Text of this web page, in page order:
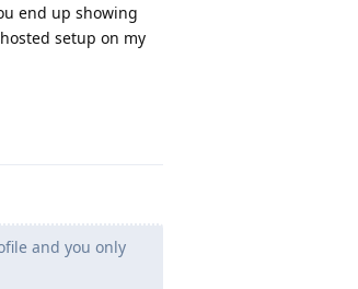
end up showing
setup on my
and you only